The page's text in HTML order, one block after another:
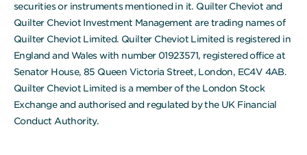
securities or instruments mentioned in it. Quilter Cheviot and
Quilter Cheviot Investment Management are trading names of
Quilter Cheviot Limited. Quilter Cheviot Limited is registered in
England and Wales with number 01923571, registered office at
Senator House, 85 Queen Victoria Street, London, EC4V 4AB.
Quilter Cheviot Limited is a member of the London Stock
Exchange and authorised and regulated by the UK Financial
Conduct Authority.